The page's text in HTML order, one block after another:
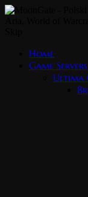
Home
Game Servers
Ultima